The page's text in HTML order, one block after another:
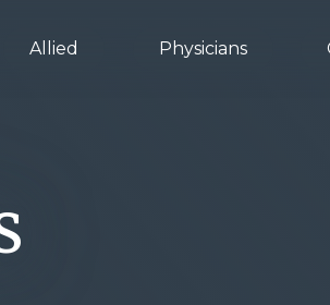
Allied Physicians